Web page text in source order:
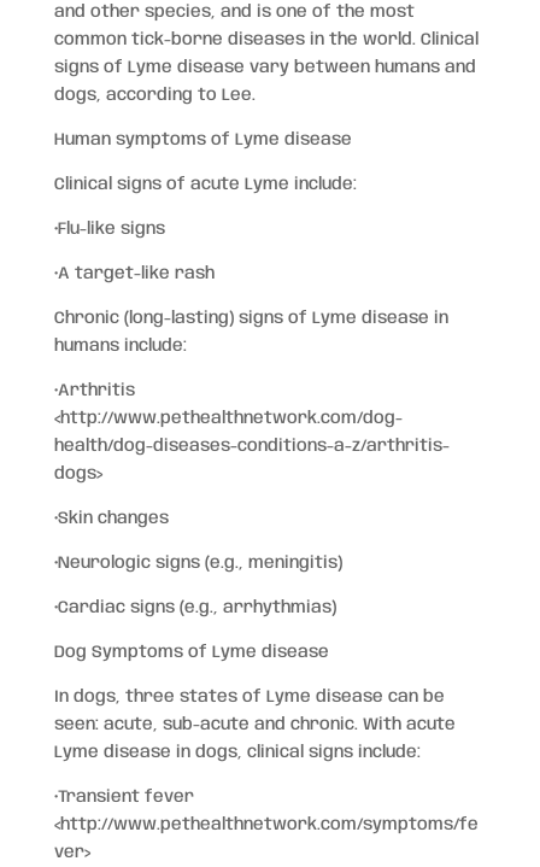
and other species, and is one of the most
common tick-borne diseases in the world. Clinical
signs of Lyme disease vary between humans and
dogs, according to Lee.
Human symptoms of Lyme disease
Clinical signs of acute Lyme include:
•Flu-like signs
•A target-like rash
Chronic (long-lasting) signs of Lyme disease in
humans include:
•Arthritis
<http://www.pethealthnetwork.com/dog-
health/dog-diseases-conditions-a-z/arthritis-
dogs>
•Skin changes
•Neurologic signs (e.g., meningitis)
•Cardiac signs (e.g., arrhythmias)
Dog Symptoms of Lyme disease
In dogs, three states of Lyme disease can be
seen: acute, sub-acute and chronic. With acute
Lyme disease in dogs, clinical signs include:
•Transient fever
<http://www.pethealthnetwork.com/symptoms/fe
ver>